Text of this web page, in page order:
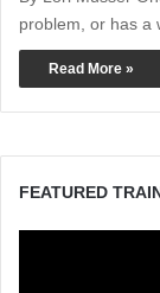
problem, or has a
Read More »
FEATURED